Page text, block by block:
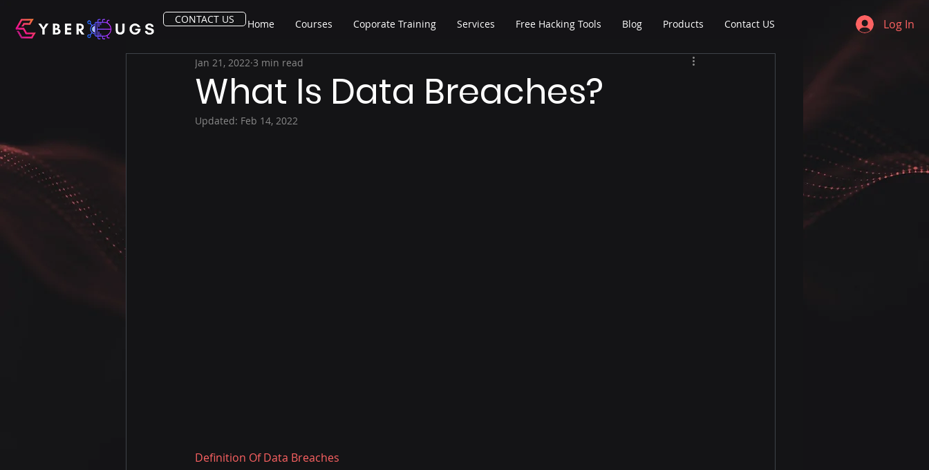
CONTACT US Home Courses Coporate Training Services Free Hacking Tools Blog Products Contact US Log In
What Is Data Breaches?
Jan 21, 2022 3 min read
Updated: Feb 14, 2022
Definition Of Data Breaches